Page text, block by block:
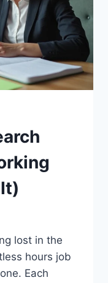
lost in the
hours job
Each